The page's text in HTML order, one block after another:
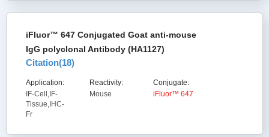
iFluor™ 647 Conjugated Goat anti-mouse
IgG polyclonal Antibody (HA1127)
Citation(18)
Application:
IF-Cell,IF-
Tissue,IHC-
Fr
Reactivity:
Mouse
Conjugate:
iFluor™ 647